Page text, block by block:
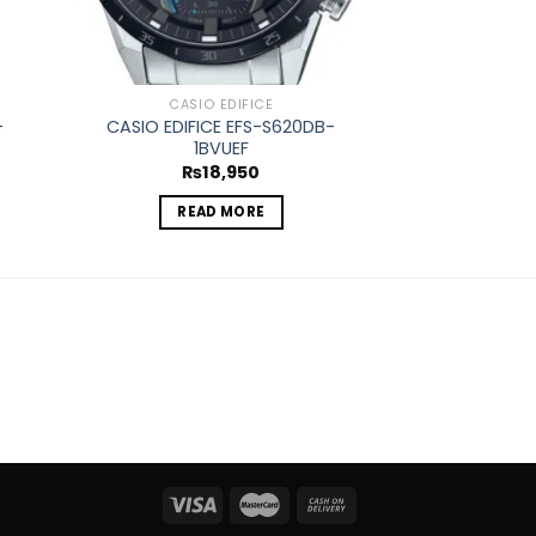
CASIO EDIFICE
CASIO EDIFICE EFS-S620DB-
1BVUEF
₨18,950
READ MORE